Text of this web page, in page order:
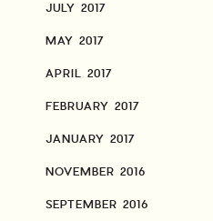
JULY 2017
MAY 2017
APRIL 2017
FEBRUARY 2017
JANUARY 2017
NOVEMBER 2016
SEPTEMBER 2016